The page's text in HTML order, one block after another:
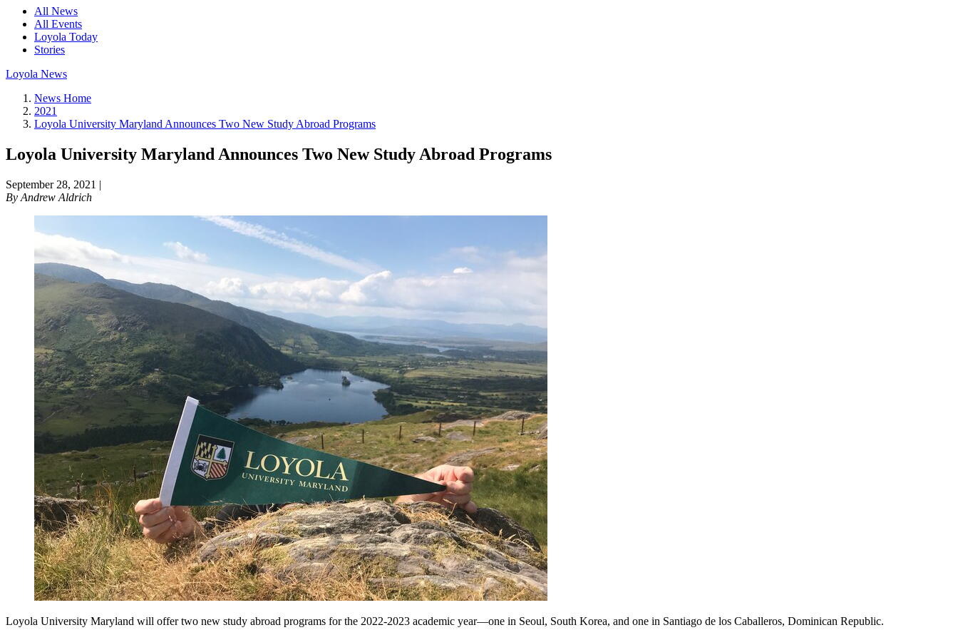
All News
All Events
Loyola Today
Stories
Loyola News
News Home
2021
Loyola University Maryland Announces Two New Study Abroad Programs
Loyola University Maryland Announces Two New Study Abroad Programs
September 28, 2021 |
By Andrew Aldrich
Loyola University Maryland will offer two new study abroad programs for the 2022-2023 academic year—one in Seoul, South Korea, and one in Santiago de los Caballeros, Dominican Republic.